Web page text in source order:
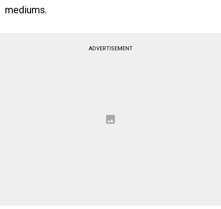
mediums.
ADVERTISEMENT